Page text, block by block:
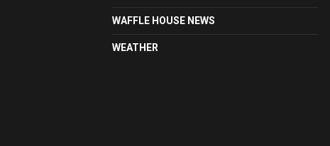
WAFFLE HOUSE NEWS
WEATHER